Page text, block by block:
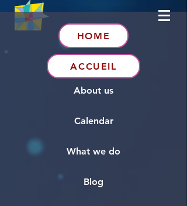
HOME
ACCUEIL
About us
Calendar
What we do
Blog